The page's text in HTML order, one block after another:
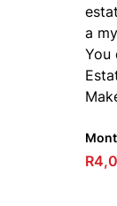
a
You